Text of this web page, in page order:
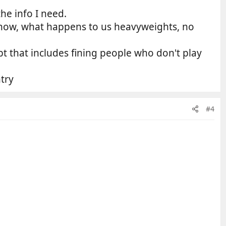
info I need.
what happens to us heavyweights, no
that includes fining people who don't play
#4